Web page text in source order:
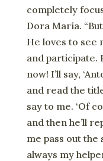
completely
Dora María.
He loves to see
and participate.
now! I’ll say,
and read the title
say to me. ‘Of
and then he’ll
me pass out the
always my